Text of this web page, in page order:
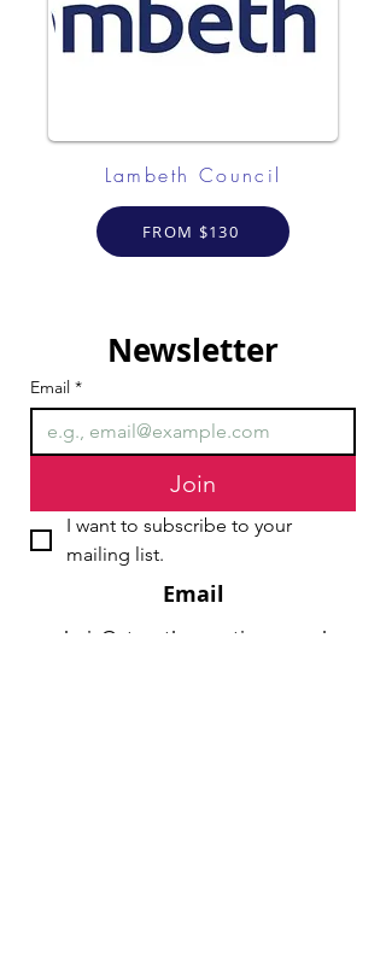
Lambeth Council
FROM $130
Newsletter
Email *
Join
I want to subscribe to your
mailing list.
Email
chair@streathamaction.org.uk